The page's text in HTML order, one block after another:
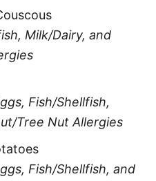
Milk/Dairy, and
Fish/Shellfish,
Tree Nut Allergies
Fish/Shellfish, and